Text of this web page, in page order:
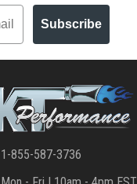
Subscribe
1-855-587-3736